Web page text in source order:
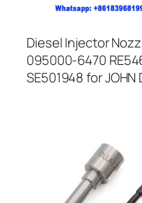
Diesel Injector
095000-6470
SE501948 for JOHN